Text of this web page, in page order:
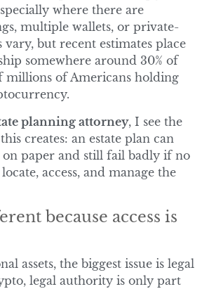
where there are
multiple wallets, or private-
vary, but recent estimates place
somewhere around 30% of
millions of Americans holding
planning attorney, I see the
creates: an estate plan can
paper and still fail badly if no
access, and manage the
because access is
assets, the biggest issue is legal
legal authority is only part